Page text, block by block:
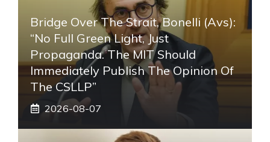
Bridge Over The Strait, Bonelli (Avs):
“No Full Green Light, Just
Propaganda. The MIT Should
Immediately Publish The Opinion Of
The CSLLP”
2026-08-07